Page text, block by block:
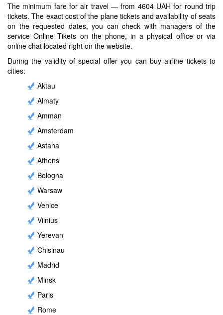
The minimum fare for air travel — from 4604 UAH for round trip
tickets. The exact cost of the plane tickets and availability of seats
on the requested dates, you can check with managers of the
service Online Tikets on the phone, in a physical office or via
online chat located right on the website.
During the validity of special offer you can buy airline tickets to
cities:
Aktau
Almaty
Amman
Amsterdam
Astana
Athens
Bologna
Warsaw
Venice
Vilnius
Yerevan
Chisinau
Madrid
Minsk
Paris
Rome